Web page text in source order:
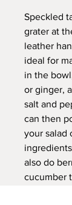
Speckled
grater at
leather
ideal for
in the
or ginger,
salt and
can then
your salad
also do
cucumber